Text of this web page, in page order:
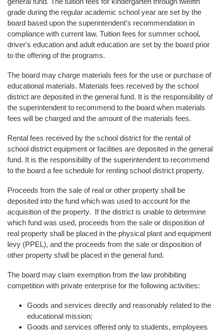
grade during the regular academic school year are set by the
board based upon the superintendent's recommendation in
compliance with current law. Tuition fees for summer school,
driver's education and adult education are set by the board prior
to the offering of the programs.
The board may charge materials fees for the use or purchase of
educational materials. Materials fees received by the school
district are deposited in the general fund. It is the responsibility of
the superintendent to recommend to the board when materials
fees will be charged and the amount of the materials fees.
Rental fees received by the school district for the rental of
school district equipment or facilities are deposited in the general
fund. It is the responsibility of the superintendent to recommend
to the board a fee schedule for renting school district property.
Proceeds from the sale of real or other property shall be
deposited into the fund which was used to account for the
acquisition of the property. If the district is unable to determine
which fund was used, proceeds from the sale or disposition of
real property shall be placed in the physical plant and equipment
levy (PPEL), and the proceeds from the sale or disposition of
other property shall be placed in the general fund.
The board may claim exemption from the law prohibiting
competition with private enterprise for the following activities:
Goods and services directly and reasonably related to the
educational mission;
Goods and services offered only to students, employees